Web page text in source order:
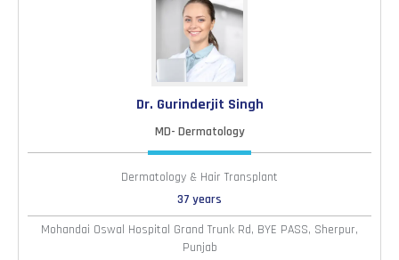
Dr. Gurinderjit Singh
MD- Dermatology
Dermatology & Hair Transplant
37 years
Mohandai Oswal Hospital Grand Trunk Rd, BYE PASS, Sherpur,
Punjab